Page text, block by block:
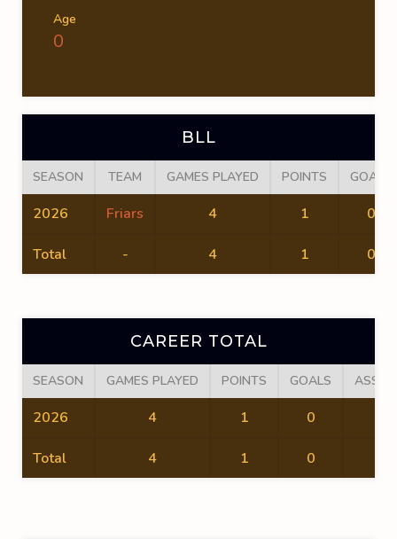
Age
0
BLL
SEASON TEAM GAMES PLAYED POINTS GOALS
2026 Friars 4 1 0
Total - 4 1 0
CAREER TOTAL
SEASON GAMES PLAYED POINTS GOALS
2026 4 1 0
Total 4 1 0